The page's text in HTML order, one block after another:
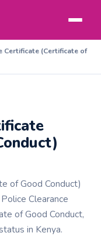
Certificate (Certificate of
of Good Conduct)
Clearance
of Good Conduct,
in Kenya.